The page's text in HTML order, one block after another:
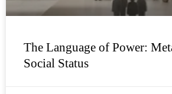
The Language of Power:
Social Status